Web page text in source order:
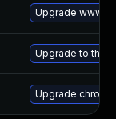
Upgrade www-
Upgrade to the
Upgrade